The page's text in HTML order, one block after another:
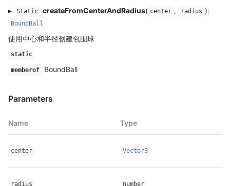
▸ Static createFromCenterAndRadius( center , radius ):
BoundBall
使用中心和半径创建包围球
static
memberof BoundBall
Parameters
Name Type
center Vector3
radius number